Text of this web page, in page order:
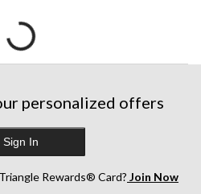
personalized offers
Sign In
Rewards® Card? Join Now